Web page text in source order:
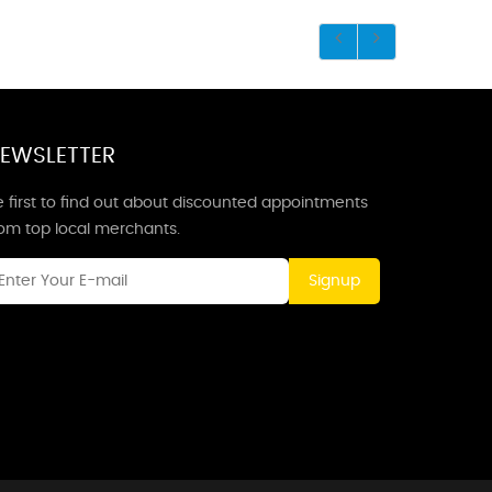
first to find out about discounted appointments
top local merchants.
Signup